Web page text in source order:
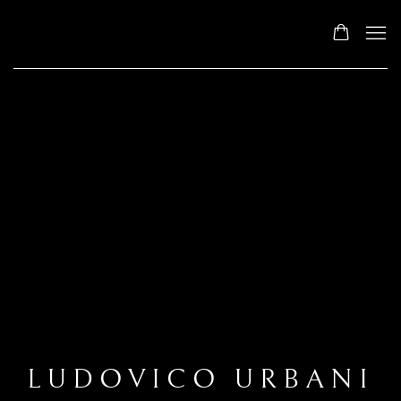
LUDOVICO URBANI